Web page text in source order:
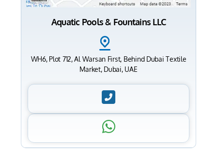
Aquatic Pools & Fountains LLC
WH6, Plot 712, Al Warsan First, Behind Dubai Textile
Market, Dubai, UAE